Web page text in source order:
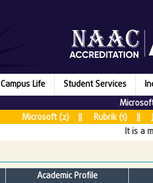
Campus Life Student Services
Microsoft (2) || Rubrik (1) ||
It is a
Academic Profile